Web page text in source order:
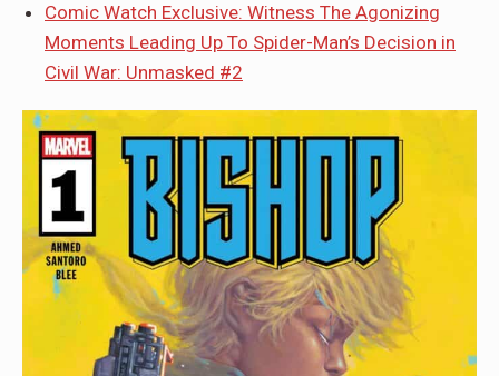
Comic Watch Exclusive: Witness The Agonizing
Moments Leading Up To Spider-Man’s Decision in
Civil War: Unmasked #2